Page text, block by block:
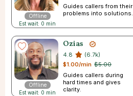
Offline
Est wait: 0 min
Guides callers from their
problems into solutions.
Offline
Est wait: 0 min
Ozias
4.8
(6.7k)
$5.00
$1.00/min
Guides callers during
hard times and gives
clarity.